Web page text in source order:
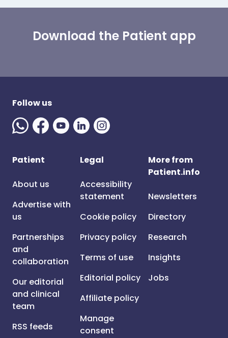
Download the Patient app
Follow us
Patient
About us
Advertise with
us
Partnerships
and
collaboration
Our editorial
and clinical
team
RSS feeds
Legal
Accessibility
statement
Cookie policy
Privacy policy
Terms of use
Editorial policy
Affiliate policy
Manage
consent
More from
Patient.info
Newsletters
Directory
Research
Insights
Jobs